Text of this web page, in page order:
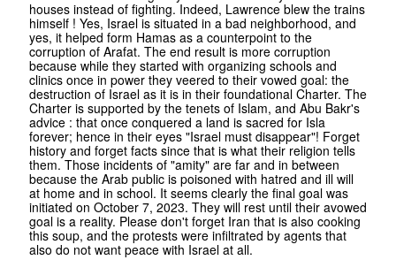
houses instead of fighting. Indeed, Lawrence blew the trains
himself ! Yes, Israel is situated in a bad neighborhood, and
yes, it helped form Hamas as a counterpoint to the
corruption of Arafat. The end result is more corruption
because while they started with organizing schools and
clinics once in power they veered to their vowed goal: the
destruction of Israel as it is in their foundational Charter. The
Charter is supported by the tenets of Islam, and Abu Bakr's
advice : that once conquered a land is sacred for Isla
forever; hence in their eyes "Israel must disappear"! Forget
history and forget facts since that is what their religion tells
them. Those incidents of "amity" are far and in between
because the Arab public is poisoned with hatred and ill will
at home and in school. It seems clearly the final goal was
initiated on October 7, 2023. They will rest until their avowed
goal is a reality. Please don't forget Iran that is also cooking
this soup, and the protests were infiltrated by agents that
also do not want peace with Israel at all.